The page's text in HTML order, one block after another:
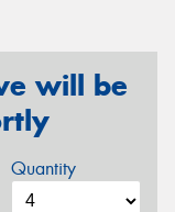
will be
Quantity